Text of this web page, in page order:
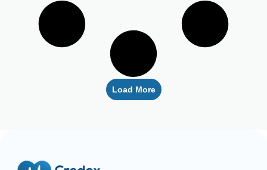
Load More